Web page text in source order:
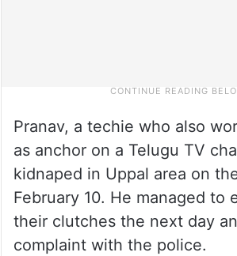
Pranav, a techie who also
as anchor on a Telugu TV
kidnaped in Uppal area on
February 10. He managed to
their clutches the next day
complaint with the police.